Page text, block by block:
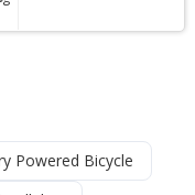
Powered Bicycle